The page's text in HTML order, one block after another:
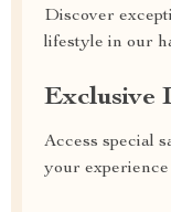
Discover
lifestyle in our
Exclusive
Access special
your experience